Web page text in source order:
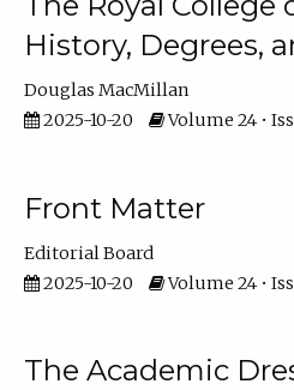
History, Degrees,
Douglas MacMillan
2025-10-20
Volume 24 •
Front Matter
Editorial Board
2025-10-20
Volume 24 •
The Academic